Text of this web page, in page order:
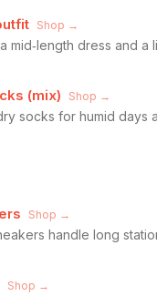
Shop →
mid‑length dress and
(mix) Shop →
socks for humid days
Shop →
handle long
Shop →